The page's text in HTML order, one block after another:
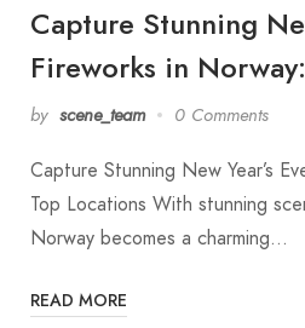
Capture Stunning
Fireworks in
by scene_team 0 Comments
Capture Stunning New Year’s
Top Locations With stunning
Norway becomes a charming…
READ MORE